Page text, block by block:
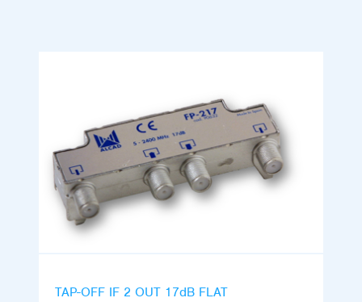
TAP-OFF IF 2 OUT 17dB FLAT